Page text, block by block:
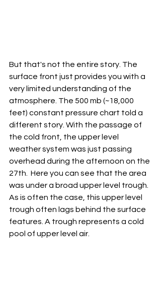
But that's not the entire story. The
surface front just provides you with a
very limited understanding of the
atmosphere. The 500 mb (~18,000
feet) constant pressure chart told a
different story. With the passage of
the cold front, the upper level
weather system was just passing
overhead during the afternoon on the
27th.  Here you can see that the area
was under a broad upper level trough.
As is often the case, this upper level
trough often lags behind the surface
features. A trough represents a cold
pool of upper level air.